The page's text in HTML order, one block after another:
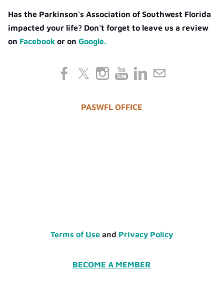
Has the Parkinson's Association of Southwest Florida
impacted your life? Don't forget to leave us a review
on Facebook or onGoogle.
PASWFL OFFICE
Terms of Use and Privacy Policy
BECOME A MEMBER